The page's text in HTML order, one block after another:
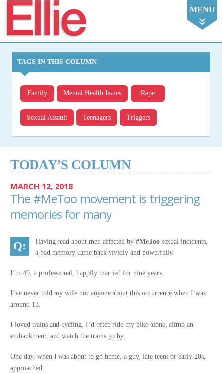
MENU
TAGS IN THIS COLUMN
Family Mental Health Issues Rape
Sexual Assault Teenagers Triggers
TODAY’S COLUMN
MARCH 12, 2018
The #MeToo movement is triggering
memories for many
Having read about men affected by #MeToosexual incidents,
a bad memory came back vividly and powerfully.
I’m 49, a professional, happily married for nine years.
I’ve never told my wife nor anyone about this occurrence when I was
around 13.
I loved trains and cycling. I’d often ride my bike alone, climb an
embankment, and watch the trains go by.
One day, when I was about to go home, a guy, late teens or early 20s,
approached.